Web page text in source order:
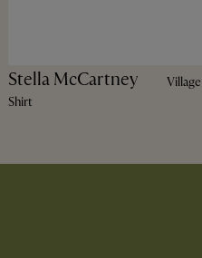
Stella McCartney
Shirt